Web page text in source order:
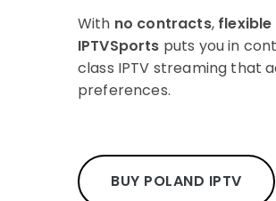
With no contracts,flexible
IPTVSports puts you in
class IPTV streaming that
preferences.
BUY POLAND IPTV